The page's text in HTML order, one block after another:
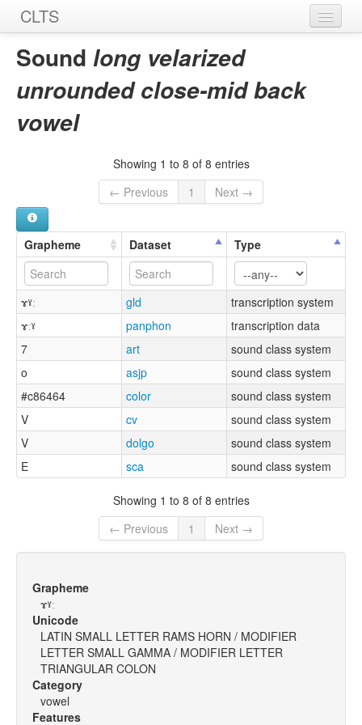
CLTS
Home
Graphemes
Sound long velarized
unrounded close-mid back
vowel
Showing 1 to 8 of 8 entries
← Previous
1 Next →
Grapheme Dataset Type
ɤˠː gld
transcription system
ɤːˠ
panphon
transcription data
7
art
sound class system
o
asjp
sound class system
#c86464
color
sound class system
V
cv
sound class system
V
dolgo
sound class system
E
sca sound class system
Showing 1 to 8 of 8 entries
← Previous
1 Next →
Grapheme
ɤˠː
Unicode
LATIN SMALL LETTER RAMS HORN / MODIFIER
LETTER SMALL GAMMA / MODIFIER LETTER
TRIANGULAR COLON
Category
vowel
Features